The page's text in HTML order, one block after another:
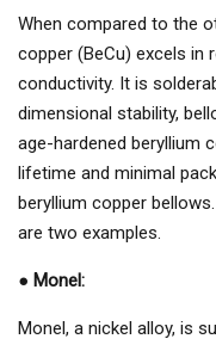
When compared to the
copper (BeCu) excels in
conductivity. It is
dimensional stability,
age-hardened beryllium
lifetime and minimal
beryllium copper
are two examples.
● Monel:
Monel, a nickel alloy, is